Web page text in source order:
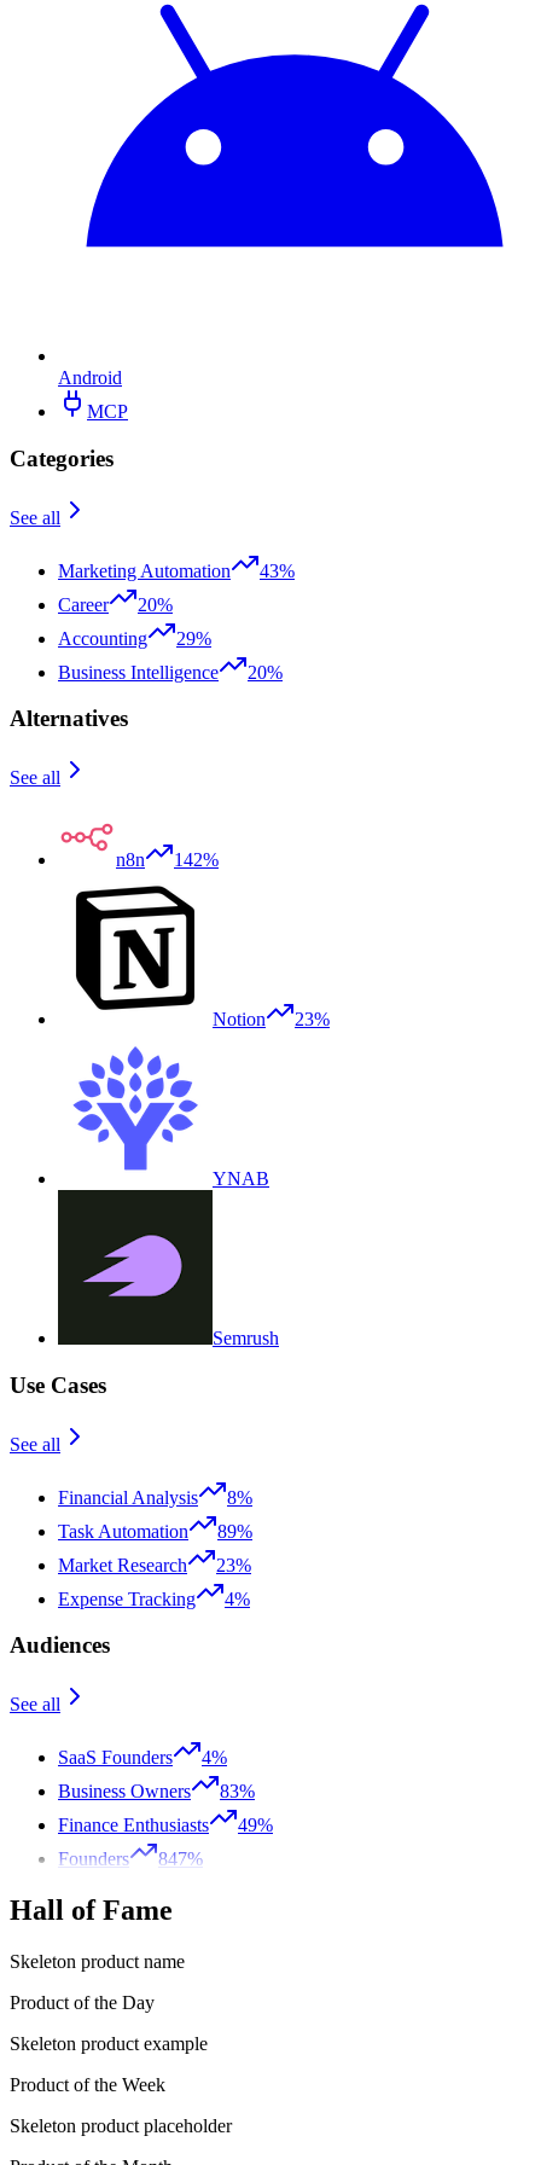
Android
MCP
Categories
See all
Marketing Automation
43%
Career
20%
Accounting
29%
Business Intelligence
20%
Alternatives
See all
n8n 142%
Notion 23%
YNAB
Semrush
Use Cases
See all
Financial Analysis
8%
Task Automation
89%
Market Research
23%
Expense Tracking
4%
Audiences
See all
SaaS Founders
4%
Business Owners
83%
Finance Enthusiasts
49%
Founders
847%
Hall of Fame
Skeleton product name
Product of the Day
Skeleton product example
Product of the Week
Skeleton product placeholder